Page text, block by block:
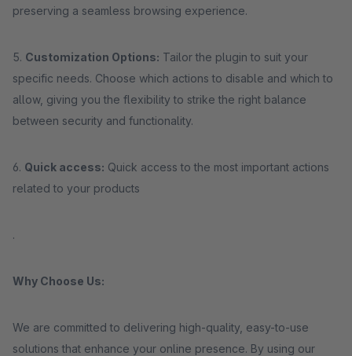
preserving a seamless browsing experience.
5. Customization Options: Tailor the plugin to suit your
specific needs. Choose which actions to disable and which to
allow, giving you the flexibility to strike the right balance
between security and functionality.
6. Quick access: Quick access to the most important actions
related to your products
.
Why Choose Us:
We are committed to delivering high-quality, easy-to-use
solutions that enhance your online presence. By using our